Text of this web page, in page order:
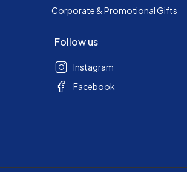
Corporate & Promotional Gifts
Follow us
Instagram
Facebook